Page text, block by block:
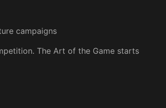
campaigns
The Art of the Game starts